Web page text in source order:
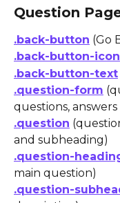
Question
.back-button (Go
.back-button-icon
.back-button-text
.question-form
questions,
.question
and subheading)
.question-
main question)
.question-